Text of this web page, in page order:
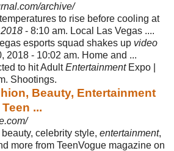
archive/
to rise before cooling at
- 8:10 am. Local Las Vegas ....
esports squad shakes up video
2018 - 10:02 am. Home and ...
to hit AdultEntertainmentExpo |
Shootings.
Beauty, Entertainment
...
celebrity style, entertainment,
more from TeenVogue magazine on